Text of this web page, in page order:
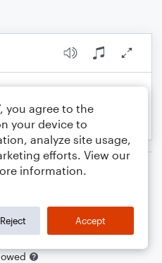
you agree to the
your device to
analyze site usage,
efforts. View our
information.
Reject Accept